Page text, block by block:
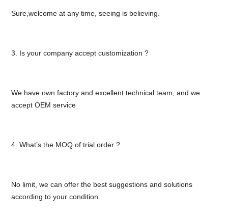
Sure,welcome at any time, seeing is believing.
3. Is your company accept customization ?
We have own factory and excellent technical team, and we
accept OEM service
4. What’s the MOQ of trial order ?
No limit, we can offer the best suggestions and solutions
according to your condition.